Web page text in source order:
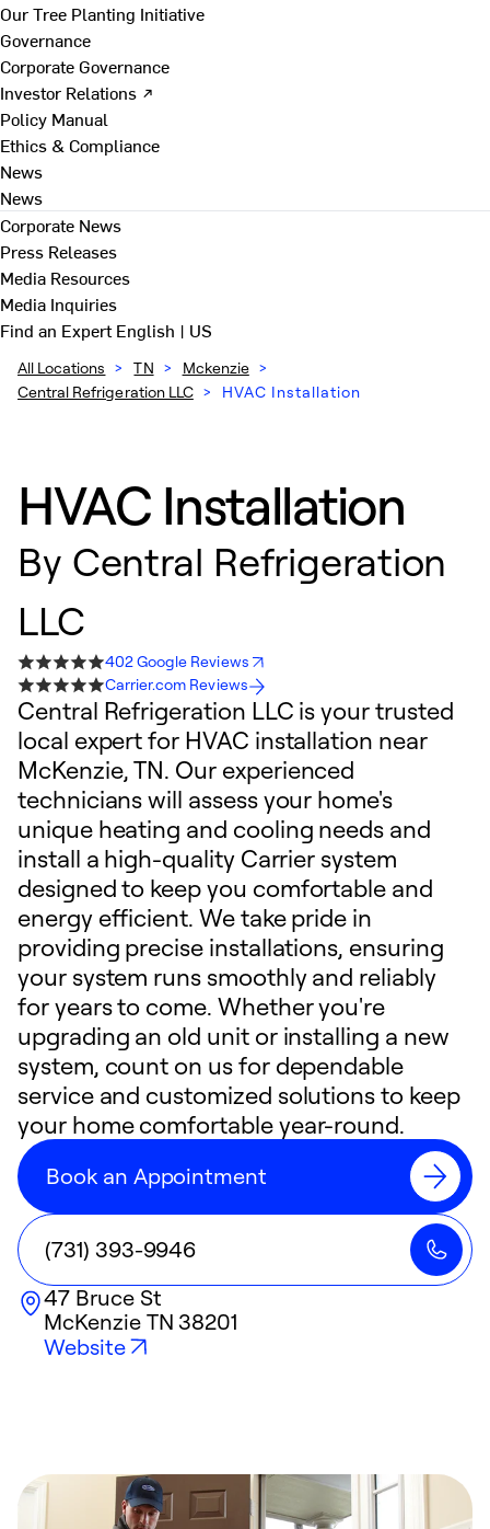
Our Tree Planting Initiative
Governance
Corporate Governance
Investor Relations ↗
Policy Manual
Ethics & Compliance
News
News
Corporate News
Press Releases
Media Resources
Media Inquiries
Find an ExpertEnglish | US
All Locations > TN > Mckenzie >
Central Refrigeration LLC > HVAC Installation
HVAC Installation
By Central Refrigeration
LLC
402 Google Reviews
Carrier.com Reviews
Central Refrigeration LLC is your trusted
local expert for HVAC installation near
McKenzie, TN. Our experienced
technicians will assess your home's
unique heating and cooling needs and
install a high-quality Carrier system
designed to keep you comfortable and
energy efficient. We take pride in
providing precise installations, ensuring
your system runs smoothly and reliably
for years to come. Whether you're
upgrading an old unit or installing a new
system, count on us for dependable
service and customized solutions to keep
your home comfortable year-round.
Book an Appointment
(731) 393-9946
47 Bruce St
McKenzie TN 38201
Website